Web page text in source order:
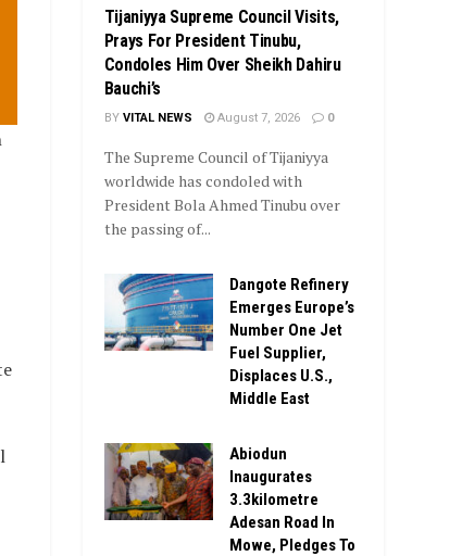
Tijaniyya Supreme Council Visits,
Prays For President Tinubu,
Condoles Him Over Sheikh Dahiru
Bauchi’s
BY VITAL NEWS August 7, 2026 0
The Supreme Council of Tijaniyya
worldwide has condoled with
President Bola Ahmed Tinubu over
the passing of...
Dangote Refinery
Emerges Europe’s
Number One Jet
Fuel Supplier,
Displaces U.S.,
Middle East
Abiodun
Inaugurates
3.3kilometre
Adesan Road In
Mowe, Pledges To